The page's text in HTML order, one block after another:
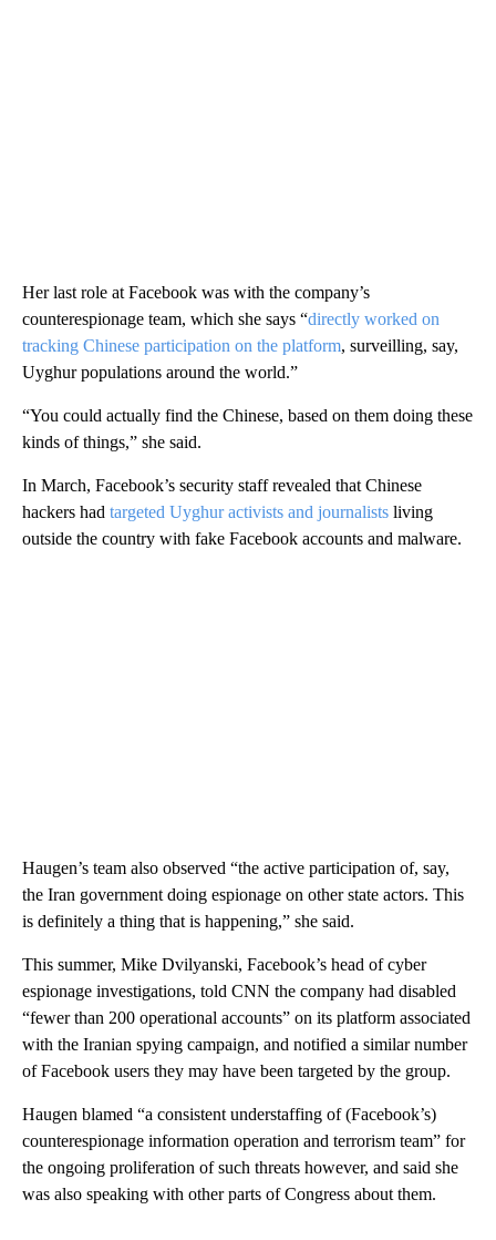
Her last role at Facebook was with the company’s
counterespionage team, which she says “directly worked on
tracking Chinese participation on the platform, surveilling, say,
Uyghur populations around the world.”
“You could actually find the Chinese, based on them doing these
kinds of things,” she said.
In March, Facebook’s security staff revealed that Chinese
hackers had targeted Uyghur activists and journalists living
outside the country with fake Facebook accounts and malware.
Haugen’s team also observed “the active participation of, say,
the Iran government doing espionage on other state actors. This
is definitely a thing that is happening,” she said.
This summer, Mike Dvilyanski, Facebook’s head of cyber
espionage investigations, told CNN the company had disabled
“fewer than 200 operational accounts” on its platform associated
with the Iranian spying campaign, and notified a similar number
of Facebook users they may have been targeted by the group.
Haugen blamed “a consistent understaffing of (Facebook’s)
counterespionage information operation and terrorism team” for
the ongoing proliferation of such threats however, and said she
was also speaking with other parts of Congress about them.